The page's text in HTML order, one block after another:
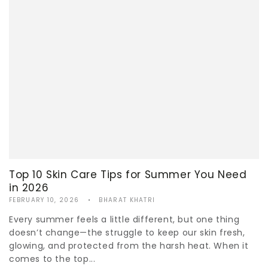
Top 10 Skin Care Tips for Summer You Need
in 2026
FEBRUARY 10, 2026 BHARAT KHATRI
Every summer feels a little different, but one thing
doesn’t change—the struggle to keep our skin fresh,
glowing, and protected from the harsh heat. When it
comes to the top...